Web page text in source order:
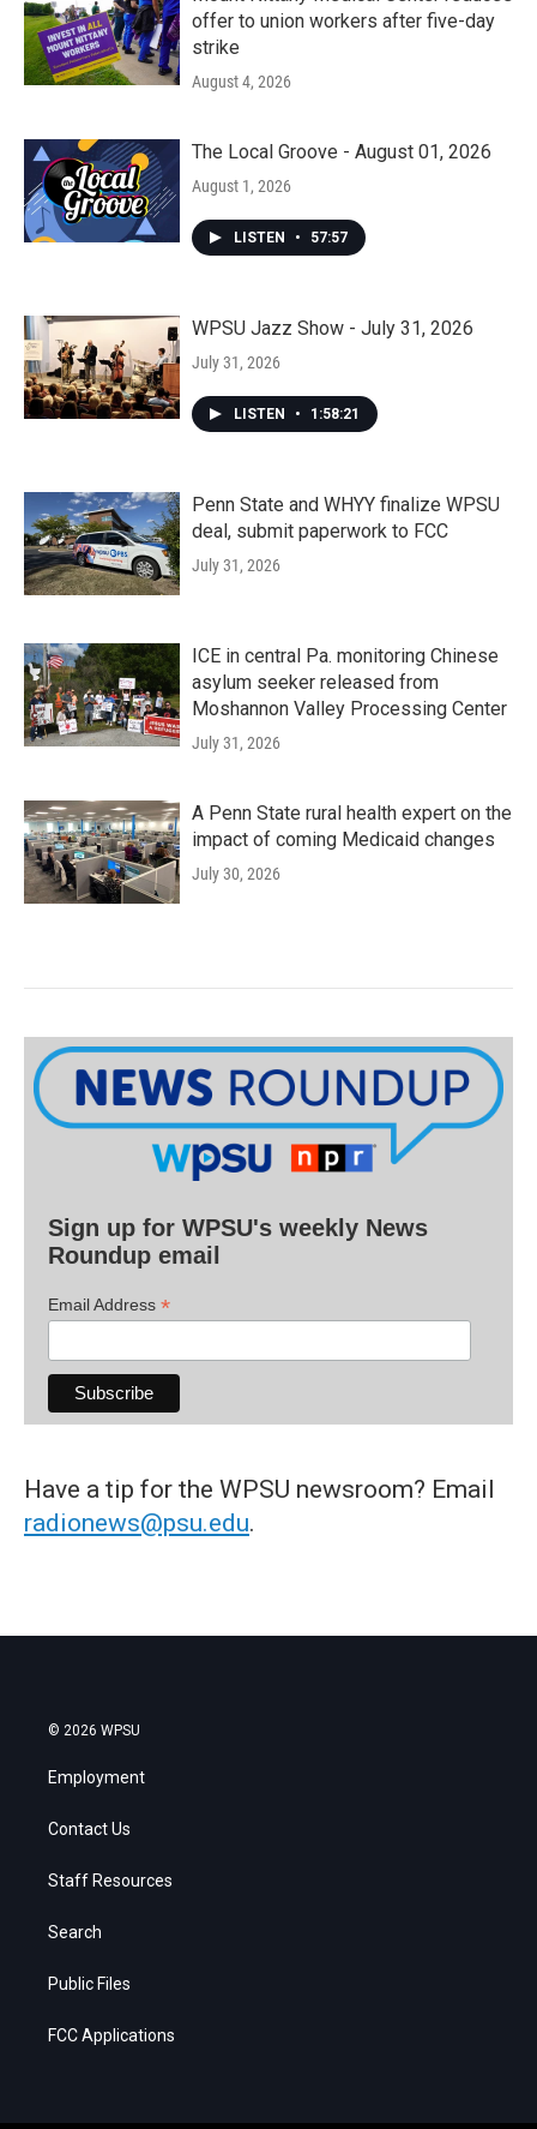
offer to union workers after five-day
strike
August 4, 2026
The Local Groove - August 01, 2026
August 1, 2026
LISTEN • 57:57
WPSU Jazz Show - July 31, 2026
July 31, 2026
LISTEN • 1:58:21
Penn State and WHYY finalize WPSU
deal, submit paperwork to FCC
July 31, 2026
ICE in central Pa. monitoring Chinese
asylum seeker released from
Moshannon Valley Processing Center
July 31, 2026
A Penn State rural health expert on the
impact of coming Medicaid changes
July 30, 2026
Sign up for WPSU's weekly News
Roundup email
Email Address *
Have a tip for the WPSU newsroom? Email
radionews@psu.edu.
© 2026 WPSU
Employment
Contact Us
Staff Resources
Search
Public Files
FCC Applications